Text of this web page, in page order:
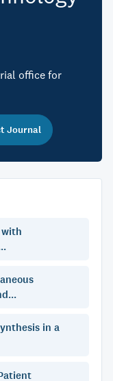
office for
Journal
in a